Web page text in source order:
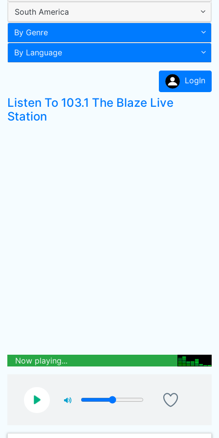
South America
By Genre
By Language
LogIn
Listen To 103.1 The Blaze Live
Station
Now playing...